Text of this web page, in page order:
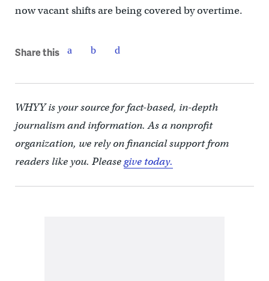
now vacant shifts are being covered by overtime.
Share this
WHYY is your source for fact-based, in-depth
journalism and information. As a nonprofit
organization, we rely on financial support from
readers like you. Pleasegive today.